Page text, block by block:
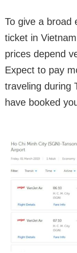
To give a broad
ticket in
prices depend
Expect to pay
traveling during
have booked